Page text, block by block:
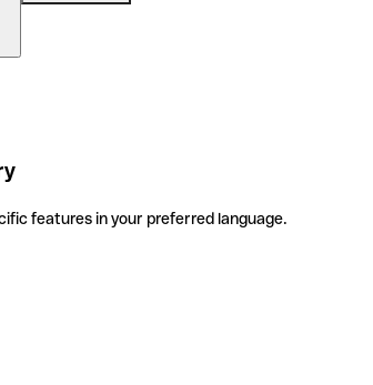
features in your preferred language.